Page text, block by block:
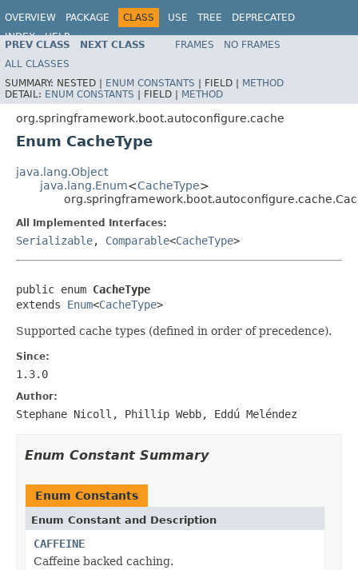
OVERVIEW PACKAGE CLASS USE TREE
DEPRECATED
INDEX
HELP
PREV CLASS NEXT CLASS FRAMES
NO FRAMES
ALL CLASSES
SUMMARY: NESTED | ENUM CONSTANTS | FIELD | METHOD
DETAIL: ENUM CONSTANTS | FIELD | METHOD
org.springframework.boot.autoconfigure.cache
Enum CacheType
java.lang.Object
java.lang.Enum<CacheType>
All Implemented Interfaces:
Serializable, Comparable<CacheType>
public enum CacheType
extends Enum<CacheType>
Supported cache types (defined in order of precedence).
Since:
1.3.0
Author:
Stephane Nicoll, Phillip Webb, Eddú Meléndez
Enum Constant Summary
Enum Constants
Enum Constant and Description
CAFFEINE
Caffeine backed caching.